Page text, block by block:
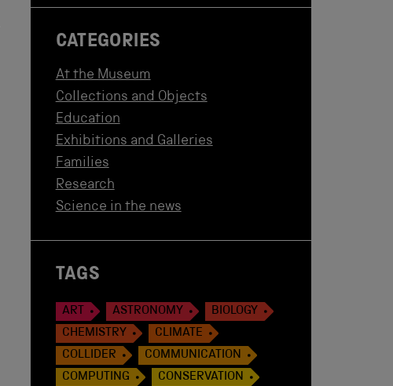
CATEGORIES
At the Museum
Collections and Objects
Education
Exhibitions and Galleries
Families
Research
Science in the news
TAGS
ART ASTRONOMY
BIOLOGY
CHEMISTRY
CLIMATE
COLLIDER
COMMUNICATION
COMPUTING
CONSERVATION